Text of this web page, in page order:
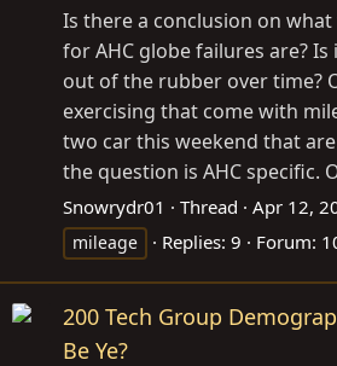
Is there a conclusion on
for AHC globe failures are?
out of the rubber over time?
exercising that come with
two car this weekend that are
the question is AHC specific.
Snowrydr01 Thread Apr 12,
mileage
Replies: 9 Forum:
200 Tech Group
Be Ye?